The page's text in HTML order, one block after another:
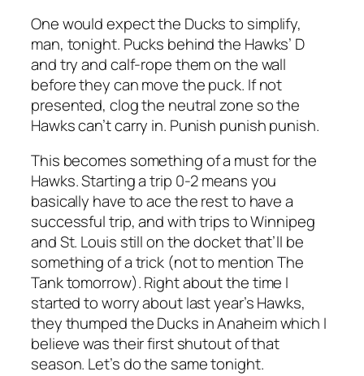
One would expect the Ducks to simplify,
man, tonight. Pucks behind the Hawks’ D
and try and calf-rope them on the wall
before they can move the puck. If not
presented, clog the neutral zone so the
Hawks can’t carry in. Punish punish punish.
This becomes something of a must for the
Hawks. Starting a trip 0-2 means you
basically have to ace the rest to have a
successful trip, and with trips to Winnipeg
and St. Louis still on the docket that’ll be
something of a trick (not to mention The
Tank tomorrow). Right about the time I
started to worry about last year’s Hawks,
they thumped the Ducks in Anaheim which I
believe was their first shutout of that
season. Let’s do the same tonight.